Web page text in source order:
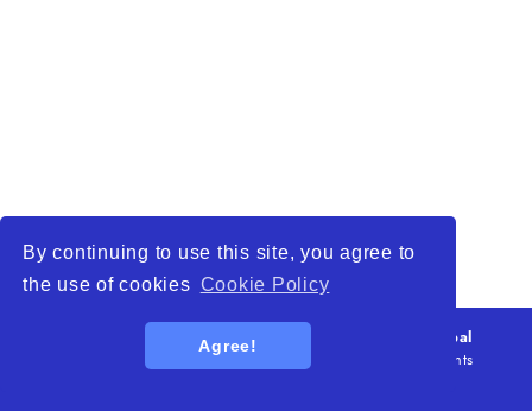
By continuing to use this site, you agree to
the use of cookies Cookie Policy
Agree!
About Us
WTO – World Trade Opportunity is a global
platform open to all types of organizations
. All rights